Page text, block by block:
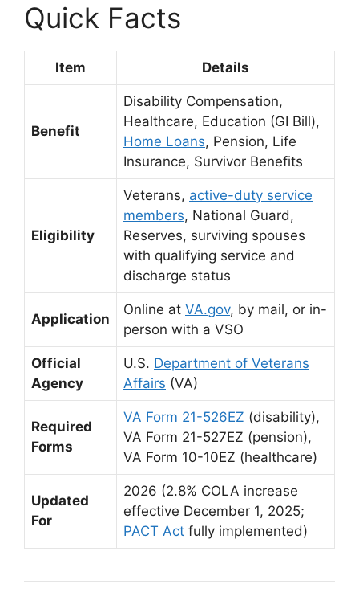
Quick Facts
Item Details
Benefit
Disability Compensation,
Healthcare, Education (GI Bill),
Home Loans, Pension, Life
Insurance, Survivor Benefits
Eligibility
Veterans, active-duty service
members, National Guard,
Reserves, surviving spouses
with qualifying service and
discharge status
Application
Online at VA.gov, by mail, or in-
person with a VSO
Official
Agency
U.S. Department of Veterans
Affairs (VA)
Required
Forms
VA Form 21-526EZ (disability),
VA Form 21-527EZ (pension),
VA Form 10-10EZ (healthcare)
Updated
For
2026 (2.8% COLA increase
effective December 1, 2025;
PACT Act fully implemented)